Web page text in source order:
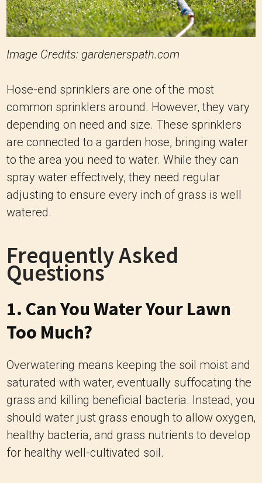
Image Credits: gardenerspath.com
Hose-end sprinklers are one of the most
common sprinklers around. However, they vary
depending on need and size. These sprinklers
are connected to a garden hose, bringing water
to the area you need to water. While they can
spray water effectively, they need regular
adjusting to ensure every inch of grass is well
watered.
Frequently Asked
Questions
1. Can You Water Your Lawn
Too Much?
Overwatering means keeping the soil moist and
saturated with water, eventually suffocating the
grass and killing beneficial bacteria. Instead, you
should water just grass enough to allow oxygen,
healthy bacteria, and grass nutrients to develop
for healthy well-cultivated soil.